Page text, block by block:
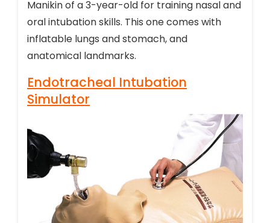
Manikin of a 3-year-old for training nasal and
oral intubation skills. This one comes with
inflatable lungs and stomach, and
anatomical landmarks.
Endotracheal Intubation
Simulator